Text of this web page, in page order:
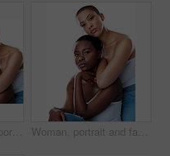
Woman, family and portrait with skincare in studio for natural beauty with treatment for health or wellness at spa results. People, together and facial for glow or shine on white background Woman, portrait and family with skincare in studio for natural beauty with treatment for health or wellness at spa results. People, together and facial for glow or shine on white background